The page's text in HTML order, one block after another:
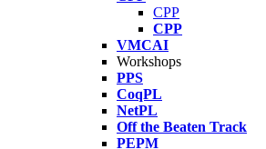
CPP
CPP
VMCAI
Workshops
PPS
CoqPL
NetPL
Off the Beaten Track
PEPM